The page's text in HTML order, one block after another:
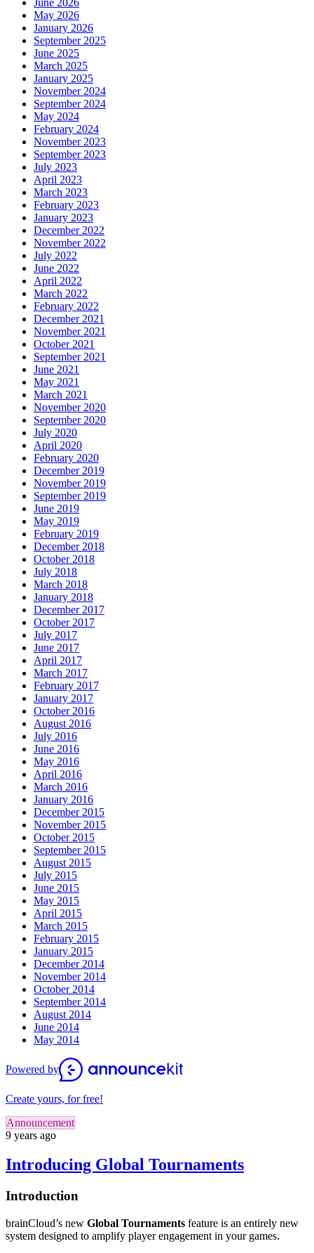
May 2026
January 2026
September 2025
June 2025
March 2025
January 2025
November 2024
September 2024
May 2024
February 2024
November 2023
September 2023
July 2023
April 2023
March 2023
February 2023
January 2023
December 2022
November 2022
July 2022
June 2022
April 2022
March 2022
February 2022
December 2021
November 2021
October 2021
September 2021
June 2021
May 2021
March 2021
November 2020
September 2020
July 2020
April 2020
February 2020
December 2019
November 2019
September 2019
June 2019
May 2019
February 2019
December 2018
October 2018
July 2018
March 2018
January 2018
December 2017
October 2017
July 2017
June 2017
April 2017
March 2017
February 2017
January 2017
October 2016
August 2016
July 2016
June 2016
May 2016
April 2016
March 2016
January 2016
December 2015
November 2015
October 2015
September 2015
August 2015
July 2015
June 2015
May 2015
April 2015
March 2015
February 2015
January 2015
December 2014
November 2014
October 2014
September 2014
August 2014
June 2014
May 2014
Powered by
Create yours, for free!
Announcement
9 years ago
Introducing Global Tournaments
Introduction
brainCloud’s new Global Tournaments feature is an entirely new
system designed to amplify player engagement in your games.